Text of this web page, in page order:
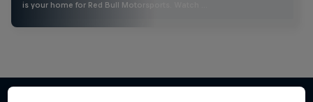
is your home for Red Bull Motorsports. Watch …